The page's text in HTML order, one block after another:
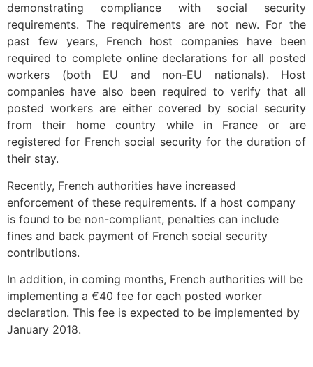
demonstrating compliance with social security
requirements. The requirements are not new. For the
past few years, French host companies have been
required to complete online declarations for all posted
workers (both EU and non-EU nationals). Host
companies have also been required to verify that all
posted workers are either covered by social security
from their home country while in France or are
registered for French social security for the duration of
their stay.
Recently, French authorities have increased
enforcement of these requirements. If a host company
is found to be non-compliant, penalties can include
fines and back payment of French social security
contributions.
In addition, in coming months, French authorities will be
implementing a €40 fee for each posted worker
declaration. This fee is expected to be implemented by
January 2018.
interests and
behavior as
you visit our
site, you
increase the
chance of
seeing
personalized
content and
offers.